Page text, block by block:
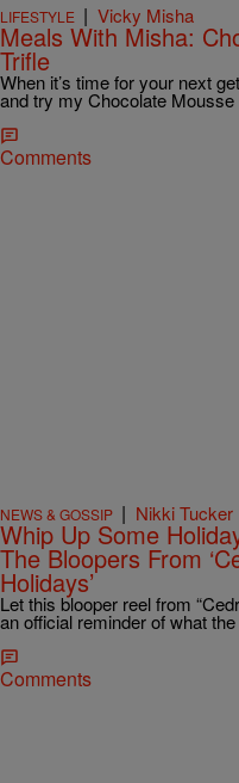
LIFESTYLE | Vicky Misha
Meals With Misha:
Trifle
When it’s time for your next
and try my Chocolate
Comments
NEWS & GOSSIP | Nikki Tucker
Whip Up Some
The Bloopers From
Holidays’
Let this blooper reel from
an official reminder of what
Comments